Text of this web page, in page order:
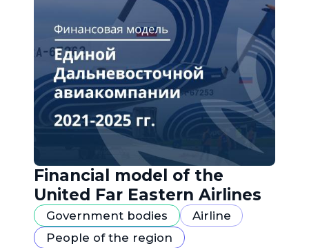
Financial model of the
United Far Eastern Airlines
Government bodies
Airline
People of the region